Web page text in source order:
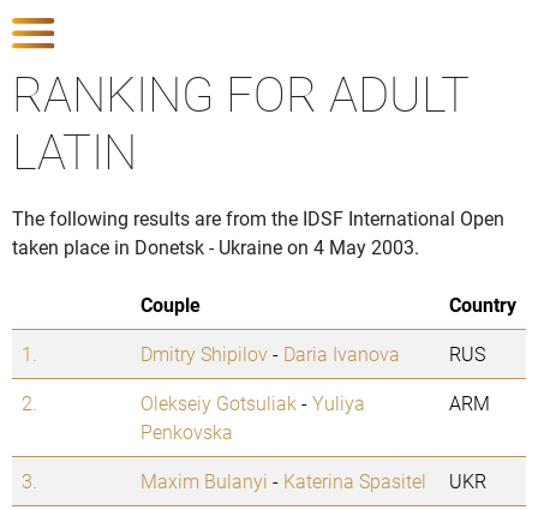
RANKING FOR ADULT
LATIN
The following results are from the IDSF International Open
taken place in Donetsk - Ukraine on 4 May 2003.
Couple
Country
1.
Dmitry Shipilov- Daria Ivanova
RUS
2.
Olekseiy Gotsuliak -Yuliya
Penkovska
ARM
3. Maxim Bulanyi - Katerina Spasitel
UKR